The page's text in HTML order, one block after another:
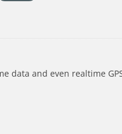
data and even realtime